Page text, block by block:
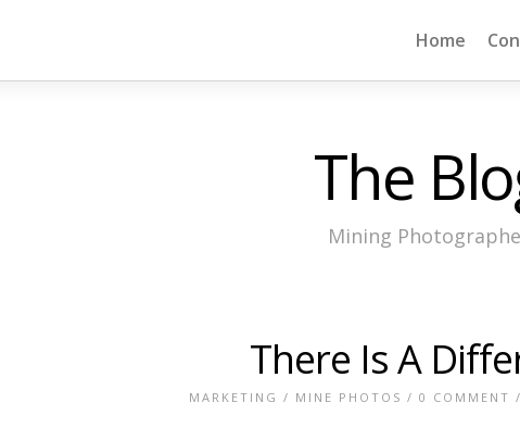
Home
The
Mining
There Is A
MARKETING / MINE PHOTOS / 0 COMMENT